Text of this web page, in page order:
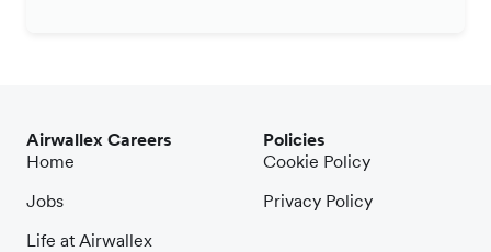
Airwallex Careers
Home
Jobs
Life at Airwallex
Policies
Cookie Policy
Privacy Policy